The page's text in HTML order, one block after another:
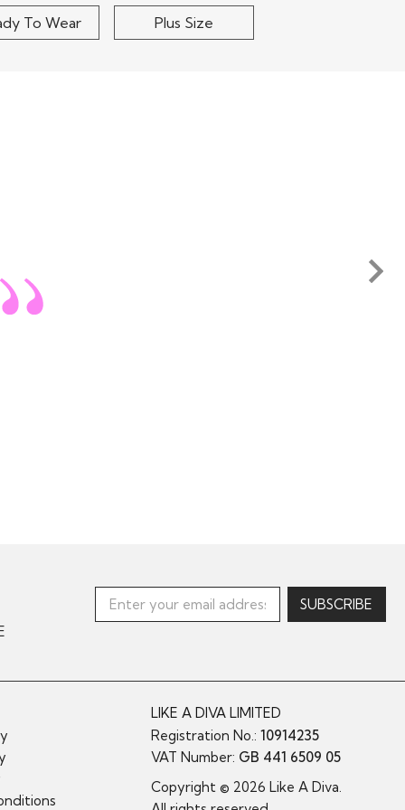
To Wear Plus Size
LIKE A DIVA LIMITED
Registration No.:10914235
VAT Number: GB 441 6509 05
Copyright © 2026 Like A Diva.